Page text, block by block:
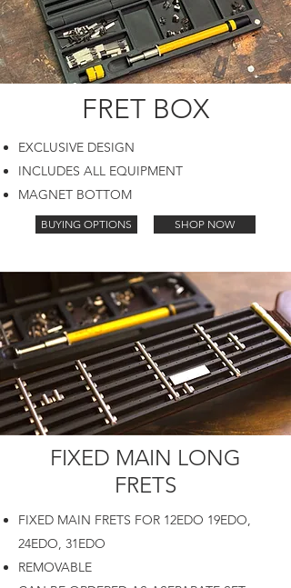
FRET BOX
EXCLUSIVE DESIGN
INCLUDES ALL EQUIPMENT
MAGNET BOTTOM
BUYING OPTIONS SHOP NOW
FIXED MAIN LONG
FRETS
FIXED MAIN FRETS FOR 12EDO 19EDO,
24EDO, 31EDO
REMOVABLE